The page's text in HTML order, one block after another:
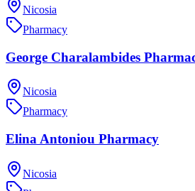
Nicosia
Pharmacy
George Charalambides
Nicosia
Pharmacy
Elina Antoniou Pharmacy
Nicosia